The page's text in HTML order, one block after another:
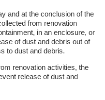
and at the conclusion of the
from renovation
in an enclosure, or
of dust and debris out of
to dust and debris.
renovation activities, the
release of dust and